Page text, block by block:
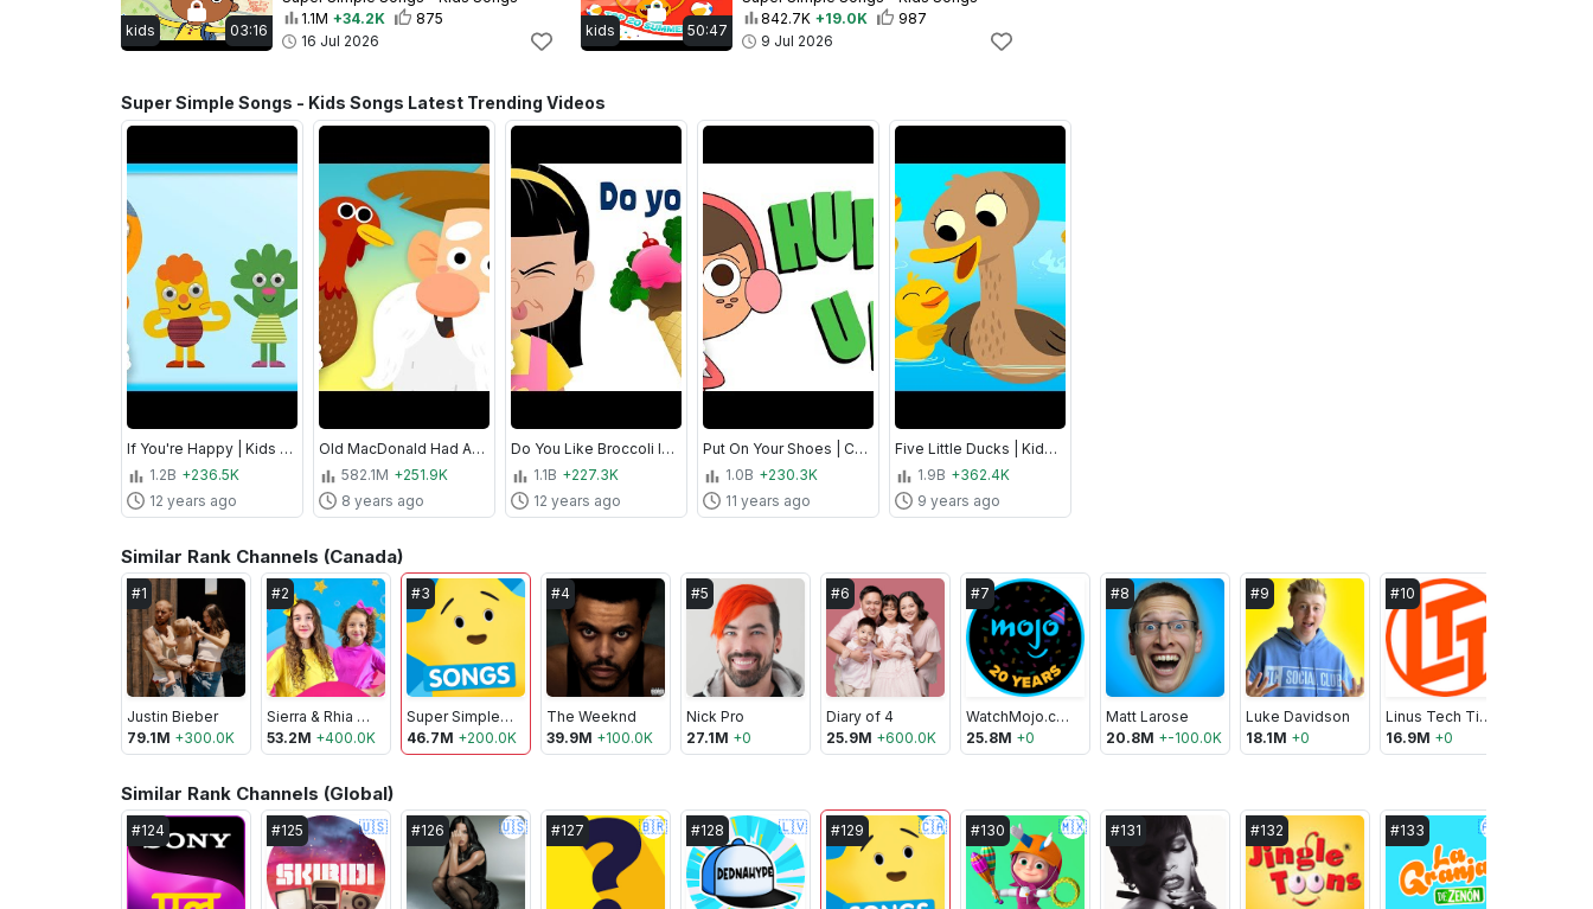
03:16
kids
1.1M +34.2K
875
16 Jul 2026
50:47
kids
842.7K +19.0K
987
9 Jul 2026
Super Simple Songs - Kids Songs Latest Trending Videos
If You're Happy | Kids Song | Super Simple Songs
1.2B +236.5K
12 years ago
Old MacDonald Had A Farm | Nursery Rhymes | Super Simple Songs
582.1M +251.9K
8 years ago
Do You Like Broccoli Ice Cream? | Food Song for Kids! | Super Simple Songs
1.1B +227.3K
12 years ago
Put On Your Shoes | Clothing and Routines Song for Kids | Super Simple Songs
1.0B +230.3K
11 years ago
Five Little Ducks | Kids Songs | Super Simple Songs
1.9B +362.4K
9 years ago
Similar Rank Channels (Canada)
#1
Justin Bieber
79.1M +300.0K
#2
Sierra & Rhia FAM
53.2M +400.0K
#3
Super Simple Songs - Kids Songs
46.7M +200.0K
#4
The Weeknd
39.9M +100.0K
#5
Nick Pro
27.1M +0
#6
Diary of 4
25.9M +600.0K
#7
WatchMojo.com
25.8M +0
#8
Matt Larose
20.8M +-100.0K
#9
Luke Davidson
18.1M +0
#10
Linus Tech Tips
16.9M +0
Similar Rank Channels (Global)
#124 #125 🇺🇸 #126 🇺🇸 #127 🇧🇷 #128 🇱🇻 #129 🇨🇦 #130 🇲🇽 #131 #132 #133 🇦🇷